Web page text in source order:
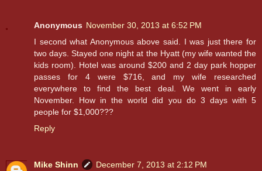
Anonymous November 30, 2013 at 6:52 PM
I second what Anonymous above said. I was just there for
two days. Stayed one night at the Hyatt (my wife wanted the
kids room). Hotel was around $200 and 2 day park hopper
passes for 4 were $716, and my wife researched
everywhere to find the best deal. We went in early
November. How in the world did you do 3 days with 5
people for $1,000???
Reply
Mike Shinn
December 7, 2013 at 2:12 PM